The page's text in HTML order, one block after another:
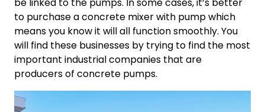
to purchase a concrete mixer with pump which
means you know it will all function smoothly. You
will find these businesses by trying to find the most
important industrial companies that are
producers of concrete pumps.